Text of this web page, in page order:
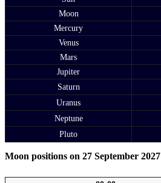
Moon
Mercury
Venus
Mars
Jupiter
Saturn
Uranus
Neptune
Pluto
Moon positions on 27 September 2027